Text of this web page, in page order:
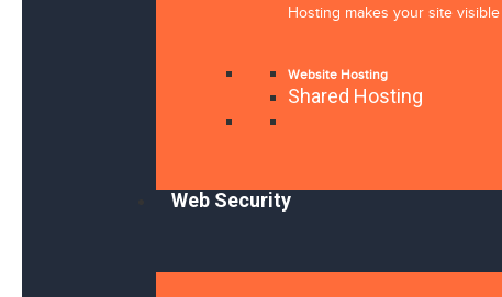
Hosting makes your site
Website Hosting
Shared Hosting
Web Security